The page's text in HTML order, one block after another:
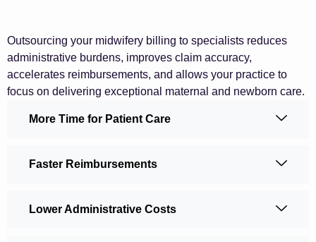
Outsourcing your midwifery billing to specialists reduces
administrative burdens, improves claim accuracy,
accelerates reimbursements, and allows your practice to
focus on delivering exceptional maternal and newborn care.
More Time for Patient Care
Faster Reimbursements
Lower Administrative Costs